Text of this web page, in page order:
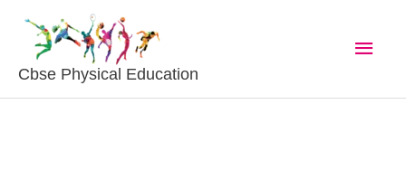
Content
Cbse Physical Education